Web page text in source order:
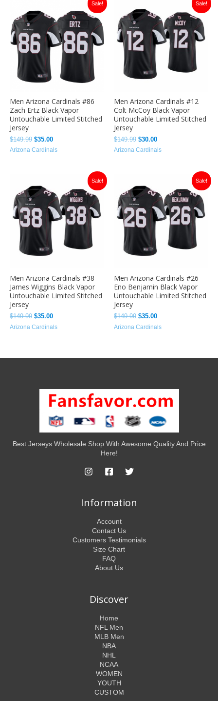
Sale!
Men Arizona Cardinals #86
Zach Ertz Black Vapor
Untouchable Limited Stitched
Jersey
$149.99
was:
$149.99.
$35.00
$35.00.
Arizona Cardinals
Sale!
Men Arizona Cardinals #12
Colt McCoy Black Vapor
Untouchable Limited Stitched
Jersey
$149.99
price
was:
$149.99.
$30.00
is:
$30.00.
Arizona Cardinals
Sale!
Men Arizona Cardinals #38
James Wiggins Black Vapor
Untouchable Limited Stitched
Jersey
$149.99
price
was:
$149.99.
$35.00
is:
$35.00.
Arizona Cardinals
Sale!
Men Arizona Cardinals #26
Eno Benjamin Black Vapor
Untouchable Limited Stitched
Jersey
$149.99
price
was:
$149.99.
$35.00
is:
$35.00.
Arizona Cardinals
Best Jerseys Wholesale Shop With Awesome Quality And Price
Here!
Information
Account
Contact Us
Customers Testimonials
Size Chart
FAQ
About Us
Discover
Home
NFL Men
MLB Men
NBA
NHL
NCAA
WOMEN
YOUTH
CUSTOM